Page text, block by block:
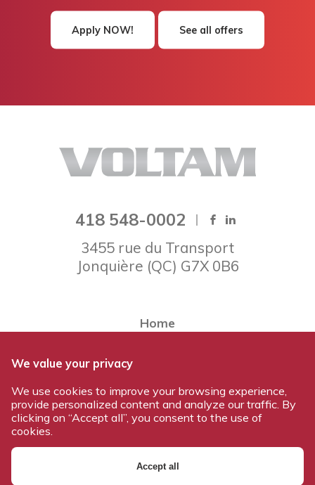
Apply NOW! See all offers
418 548-0002
3455 rue du Transport
Jonquière (QC) G7X 0B6
Home
Our team
Our products
Work at Voltam
We value your privacy
We use cookies to improve your browsing experience,
provide personalized content and analyze our traffic. By
clicking on “Accept all”, you consent to the use of
cookies.
Accept all